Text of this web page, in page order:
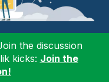
the discussion
kicks: Join the